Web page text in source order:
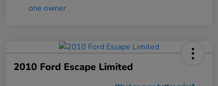
2010 Ford Escape Limited